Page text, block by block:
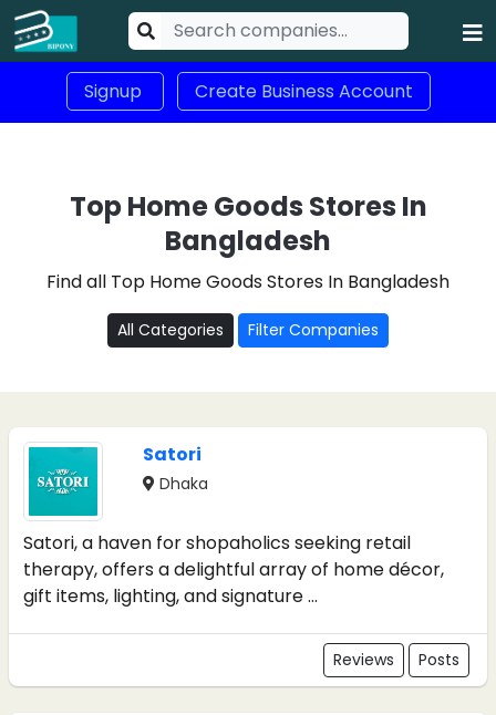
Signup Create Business Account
Top Home Goods Stores In
Bangladesh
Find all Top Home Goods Stores In Bangladesh
All Categories Filter Companies
Satori
Dhaka
Satori, a haven for shopaholics seeking retail
therapy, offers a delightful array of home décor,
gift items, lighting, and signature ...
Reviews Posts